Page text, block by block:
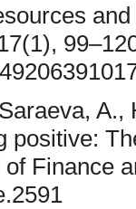
positive:
Finance